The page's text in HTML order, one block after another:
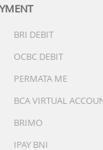
Up to 11 days
GNSS mode: Up
mode + Multi-
with music:
GNSS mode with
BRI DEBIT
OCBC DEBIT
PERMATA ME
BCA VIRTUAL
BRIMO
IPAY BNI